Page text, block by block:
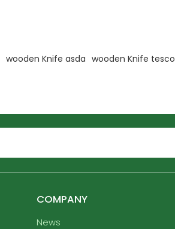
wooden Knife asda wooden Knife tesco
COMPANY
News